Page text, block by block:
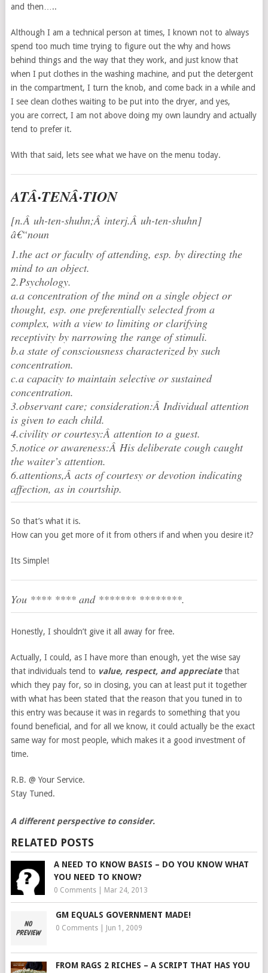
and then…..
Although I am a technical person at times, I known not to always
spend too much time trying to figure out the why and hows
behind things and the way that they work, and just know that
when I put clothes in the washing machine, and put the detergent
in the compartment, I turn the knob, and come back in a while and
I see clean clothes waiting to be put into the dryer, and yes,
you are correct, I am not above doing my own laundry and actually
tend to prefer it.
With that said, lets see what we have on the menu today.
ATÂ·TENÂ·TION
[n.Â uh-ten-shuhn;Â interj.Â uh-ten-shuhn]
â€“noun
1.the act or faculty of attending, esp. by directing the
mind to an object.
2.Psychology.
a.a concentration of the mind on a single object or
thought, esp. one preferentially selected from a
complex, with a view to limiting or clarifying
receptivity by narrowing the range of stimuli.
b.a state of consciousness characterized by such
concentration.
c.a capacity to maintain selective or sustained
concentration.
3.observant care; consideration:Â Individual attention
is given to each child.
4.civility or courtesy:Â attention to a guest.
5.notice or awareness:Â His deliberate cough caught
the waiter’s attention.
6.attentions,Â acts of courtesy or devotion indicating
affection, as in courtship.
So that’s what it is.
How can you get more of it from others if and when you desire it?
Its Simple!
You **** **** and ******* ********.
Honestly, I shouldn’t give it all away for free.
Actually, I could, as I have more than enough, yet the wise say
that individuals tend to value, respect, and appreciatethat
which they pay for, so in closing, you can at least put it together
with what has been stated that the reason that you tuned in to
this entry was because it was in regards to something that you
found beneficial, and for all we know, it could actually be the exact
same way for most people, which makes it a good investment of
time.
R.B. @ Your Service.
Stay Tuned.
A different perspective to consider.
RELATED POSTS
A NEED TO KNOW BASIS – DO YOU KNOW WHAT
YOU NEED TO KNOW?
0 Comments| Mar 24, 2013
GM EQUALS GOVERNMENT MADE!
0 Comments| Jun 1, 2009
FROM RAGS 2 RICHES – A SCRIPT THAT HAS YOU